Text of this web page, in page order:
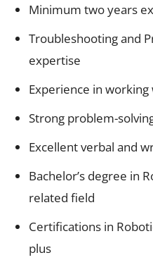
Minimum two years
Troubleshooting and
expertise
Experience in
Strong problem-
Excellent verbal and
Bachelor’s degree in
related field
Certifications in
plus